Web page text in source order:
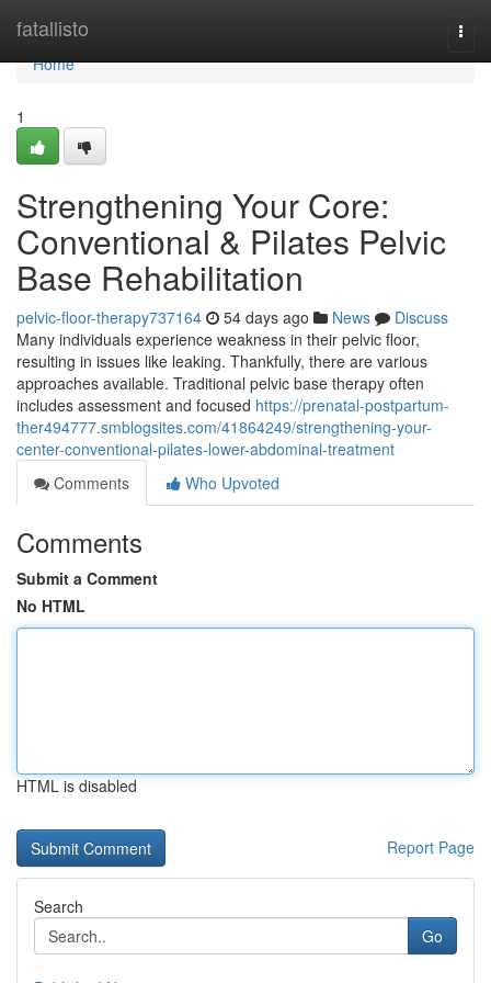
fatallisto
Home
Home
1
Strengthening Your Core:
Conventional & Pilates Pelvic
Base Rehabilitation
pelvic-floor-therapy737164 54 days ago News
Discuss
Many individuals experience weakness in their pelvic floor,
resulting in issues like leaking. Thankfully, there are various
approaches available. Traditional pelvic base therapy often
includes assessment and focused https://prenatal-postpartum-
ther494777.smblogsites.com/41864249/strengthening-your-
center-conventional-pilates-lower-abdominal-treatment
Comments
Who Upvoted
Comments
Submit a Comment
No HTML
HTML is disabled
Report Page
Search
Go